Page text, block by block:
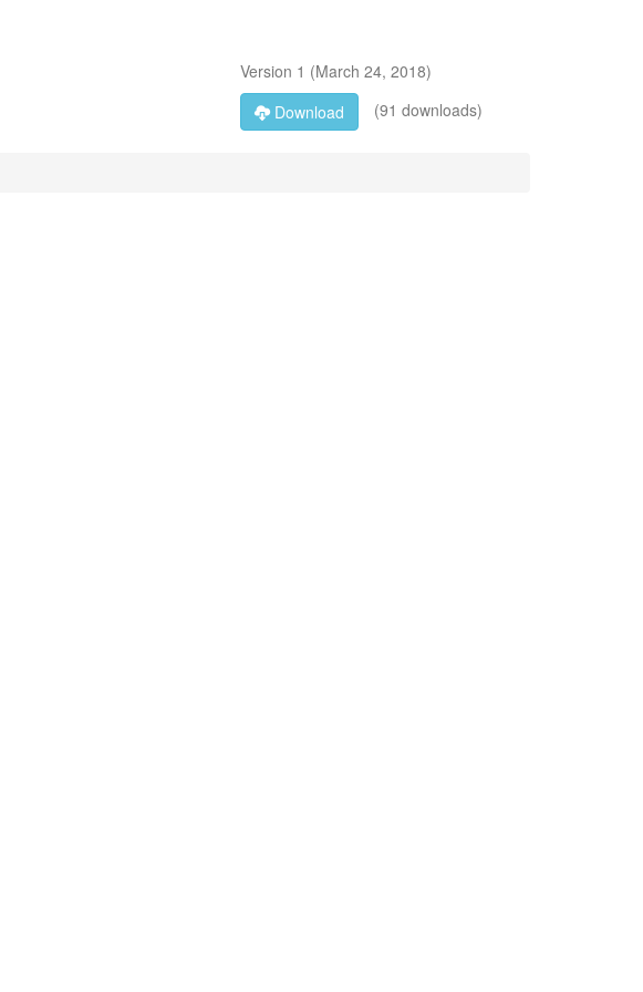
Version 1 (March 24, 2018)
Download
(91 downloads)